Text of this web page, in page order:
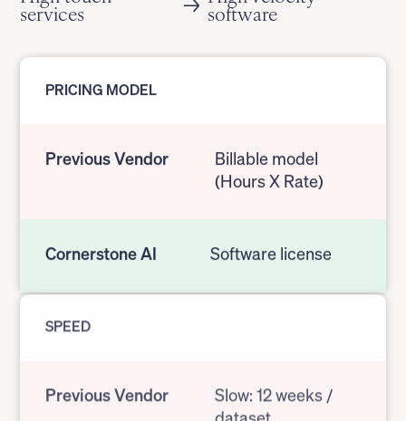
services software
PRICING MODEL
Previous Vendor
Billable model
(Hours X Rate)
Cornerstone AI Software license
SPEED
Previous Vendor
Slow: 12 weeks /
dataset